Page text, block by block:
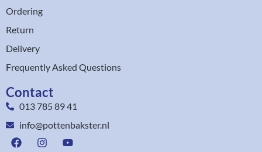
Ordering
Return
Delivery
Frequently Asked Questions
Contact
013 785 89 41
info@pottenbakster.nl